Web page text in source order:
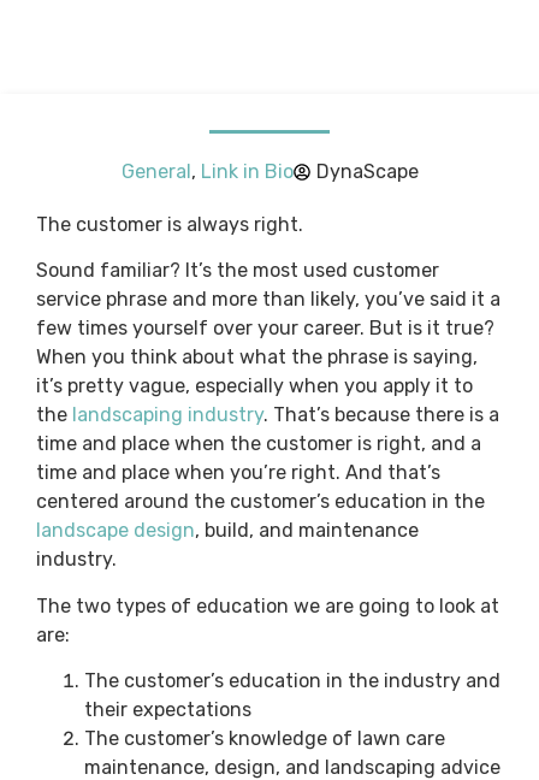
General, Link in Bio DynaScape
The customer is always right.
Sound familiar? It’s the most used customer
service phrase and more than likely, you’ve said it a
few times yourself over your career. But is it true?
When you think about what the phrase is saying,
it’s pretty vague, especially when you apply it to
the landscaping industry. That’s because there is a
time and place when the customer is right, and a
time and place when you’re right. And that’s
centered around the customer’s education in the
landscape design, build, and maintenance
industry.
The two types of education we are going to look at
are:
The customer’s education in the industry and
their expectations
The customer’s knowledge of lawn care
maintenance, design, and landscaping advice